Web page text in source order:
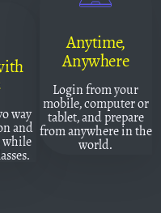
way
and
while
Anytime,
Anywhere
Login from your
mobile, computer or
tablet, and prepare
from anywhere in the
world.